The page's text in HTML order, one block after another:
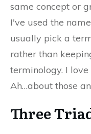
same concept or
I've used the
usually pick a
rather than
terminology. I
Ah…about those
Three